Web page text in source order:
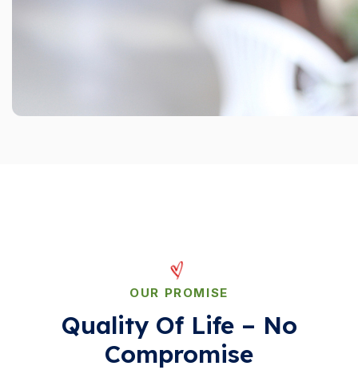
OUR PROMISE
Quality Of Life – No
Compromise